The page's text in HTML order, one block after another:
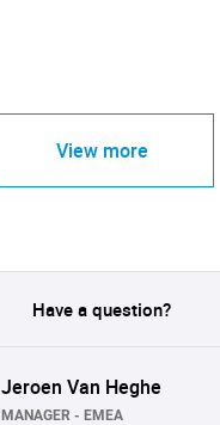
View more
Have a question?
Jeroen Van Heghe
MANAGER - EMEA